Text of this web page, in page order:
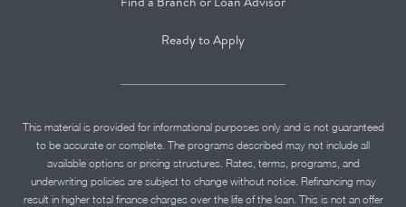
Ready to Apply
This material is provided for informational purposes only and is not guaranteed
to be accurate or complete. The programs described may not include all
available options or pricing structures. Rates, terms, programs, and
underwriting policies are subject to change without notice. Refinancing may
result in higher total finance charges over the life of the loan. This is not an offer